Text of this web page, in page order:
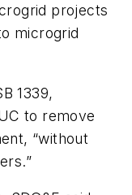
projects
microgrid
1339,
to remove
“without